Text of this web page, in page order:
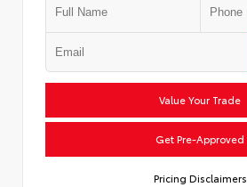
Value Your Trade
Get Pre-Approved
Pricing Disclaimers